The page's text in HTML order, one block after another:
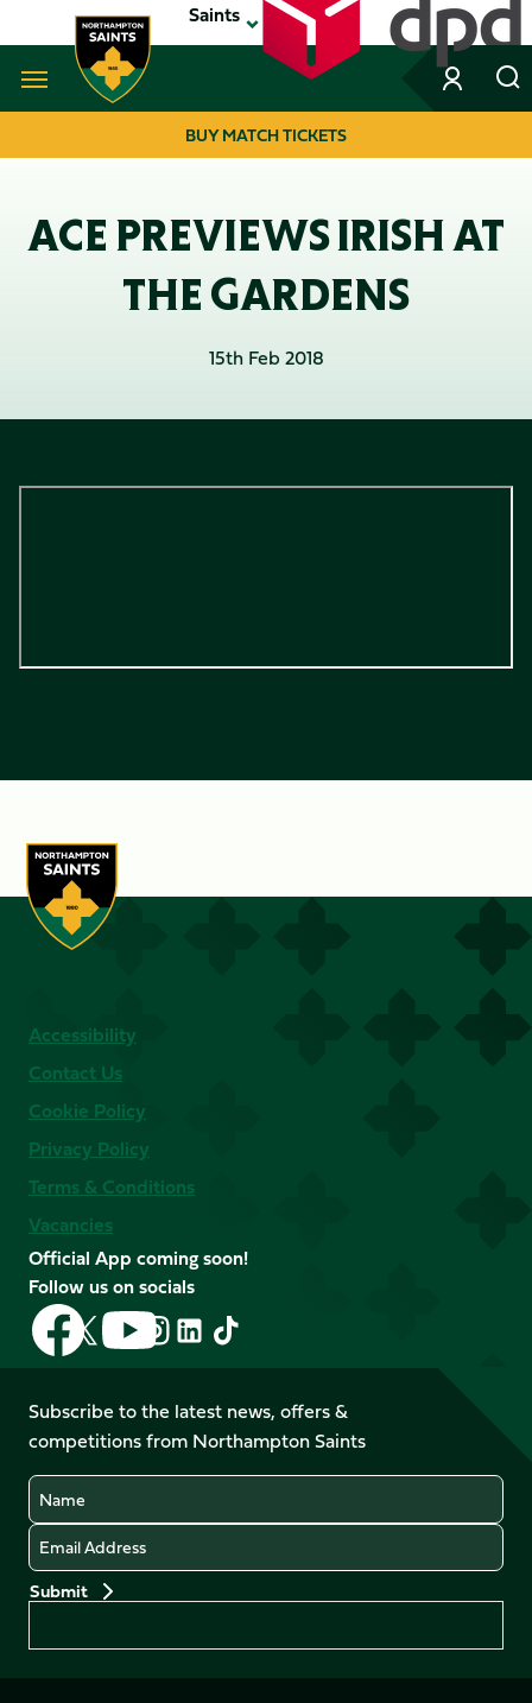
to
main
Saints
Navigate to homepage
NAVIGATION
BUY MATCH TICKETS
ACE PREVIEWS IRISH AT
THE GARDENS
15th Feb 2018
Accessibility
Contact Us
Cookie Policy
Privacy Policy
Terms & Conditions
Vacancies
Official App coming soon!
Follow us on socials
Follow
us
on
Facebook
Follow
us
X
(Twitter)
Follow
us
on
YouTube
Follow
us
Instagram
Follow
LinkedIn
Follow
us
TikTok
Subscribe to the latest news, offers &
competitions from Northampton Saints
Name
Email